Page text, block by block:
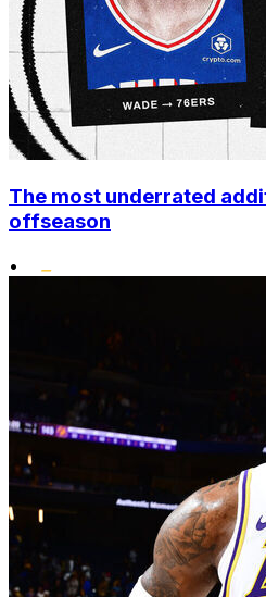
The most underrated
offseason
•